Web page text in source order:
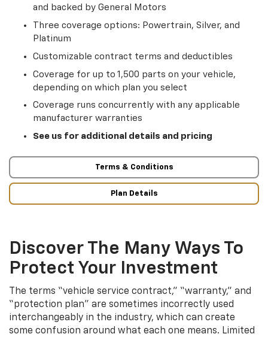
and backed by General Motors
Three coverage options: Powertrain, Silver, and
Platinum
Customizable contract terms and deductibles
Coverage for up to 1,500 parts on your vehicle,
depending on which plan you select
Coverage runs concurrently with any applicable
manufacturer warranties
See us for additional details and pricing
Terms & Conditions
Plan Details
Discover The Many Ways To
Protect Your Investment
The terms “vehicle service contract,” “warranty,” and
“protection plan” are sometimes incorrectly used
interchangeably in the industry, which can create
some confusion around what each one means. Limited